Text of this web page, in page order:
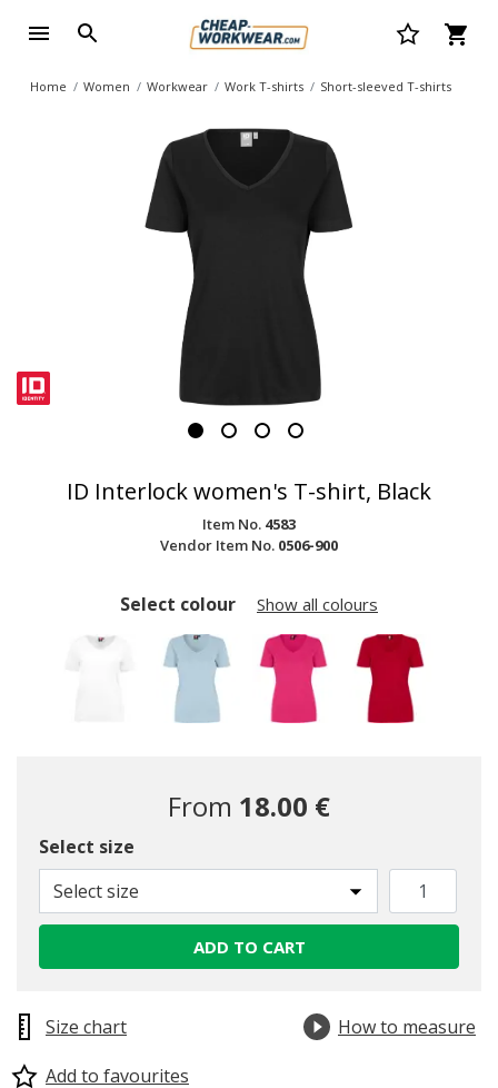
Home Women Workwear Work T-shirts Short-sleeved T-shirts
ID Interlock women's T-shirt, Black
Item No. 4583
Vendor Item No. 0506-900
Select colour Show all colours
From 18.00 €
Select size
Select size
ADD TO CART
Size chart
How to measure
Add to favourites